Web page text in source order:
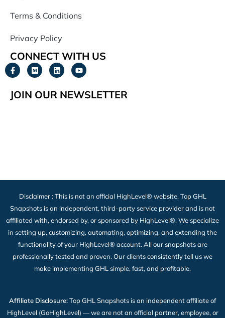
Terms & Conditions
Privacy Policy
CONNECT WITH US
JOIN OUR NEWSLETTER
Disclaimer : This is not an official HighLevel® website. Top GHL
Snapshots is an independent, third-party service provider and is not
affiliated with, endorsed by, or sponsored by HighLevel®. We specialize
in setting up, customizing, automating, optimizing, and extending the
functionality of your HighLevel® account. All our snapshots are
professionally tested and proven. Our clients consistently tell us we
make implementing GHL simple, fast, and profitable.
Affiliate Disclosure:Top GHL Snapshots is an independent affiliate of
HighLevel (GoHighLevel) — we are not an official partner, employee, or